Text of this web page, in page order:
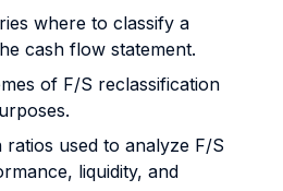
where to classify a
cash flow statement.
of F/S reclassification
ratios used to analyze F/S
liquidity, and